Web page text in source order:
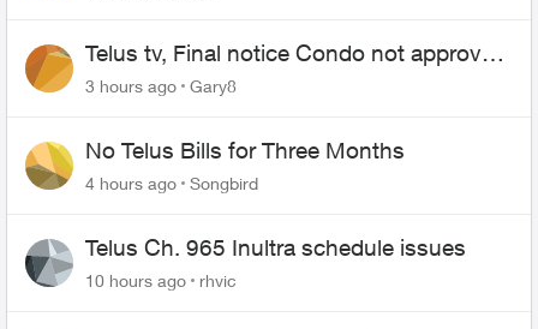
Telus tv, Final notice Condo not approved
changing of the Copper wire
3 hours ago Gary8
No Telus Bills for Three Months
4 hours ago Songbird
Telus Ch. 965 Inultra schedule issues
10 hours ago rhvic